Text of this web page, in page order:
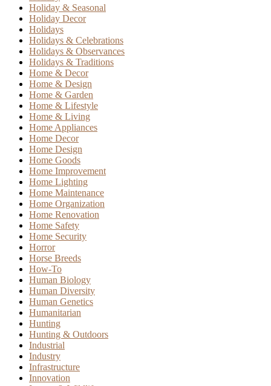
Holiday & Seasonal
Holiday Decor
Holidays
Holidays & Celebrations
Holidays & Observances
Holidays & Traditions
Home & Decor
Home & Design
Home & Garden
Home & Lifestyle
Home & Living
Home Appliances
Home Decor
Home Design
Home Goods
Home Improvement
Home Lighting
Home Maintenance
Home Organization
Home Renovation
Home Safety
Home Security
Horror
Horse Breeds
How-To
Human Biology
Human Diversity
Human Genetics
Humanitarian
Hunting
Hunting & Outdoors
Industrial
Industry
Infrastructure
Innovation